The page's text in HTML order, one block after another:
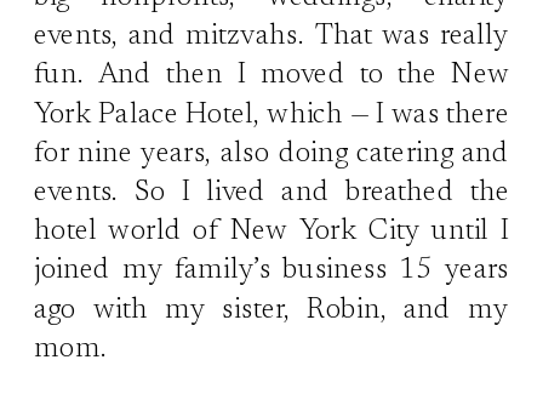
events, and mitzvahs. That was really
fun. And then I moved to the New
York Palace Hotel, which — I was there
for nine years, also doing catering and
events. So I lived and breathed the
hotel world of New York City until I
joined my family’s business 15 years
ago with my sister, Robin, and my
mom.